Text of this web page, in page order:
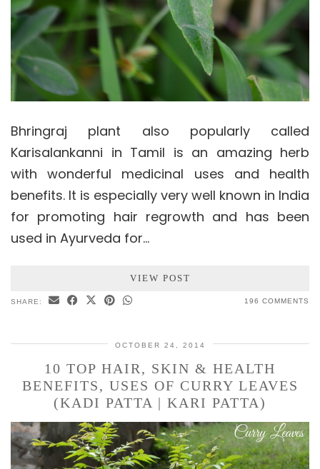
Bhringraj plant also popularly called
Karisalankanni in Tamil is an amazing herb
with wonderful medicinal uses and health
benefits. It is especially very well known in India
for promoting hair regrowth and has been
used in Ayurveda for…
VIEW POST
SHARE: 196 COMMENTS
OCTOBER 24, 2014
10 TOP HAIR, SKIN & HEALTH
BENEFITS, USES OF CURRY LEAVES
(KADI PATTA | KARI PATTA)